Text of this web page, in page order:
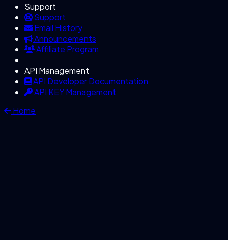
Support
Support
Email History
Announcements
Affiliate Program
API Management
API Developer Documentation
API KEY Management
Home